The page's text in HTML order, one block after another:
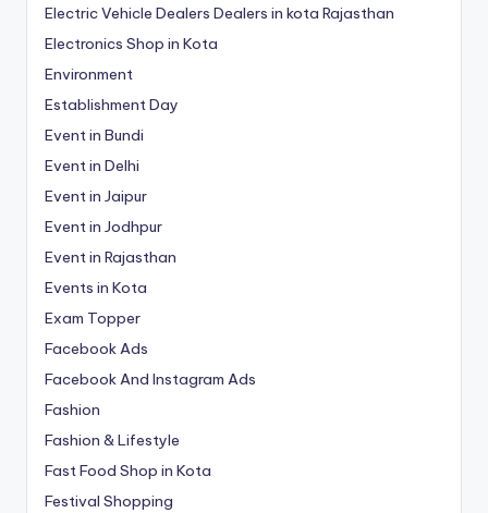
Electric Vehicle Dealers Dealers in kota Rajasthan
Electronics Shop in Kota
Environment
Establishment Day
Event in Bundi
Event in Delhi
Event in Jaipur
Event in Jodhpur
Event in Rajasthan
Events in Kota
Exam Topper
Facebook Ads
Facebook And Instagram Ads
Fashion
Fashion & Lifestyle
Fast Food Shop in Kota
Festival Shopping